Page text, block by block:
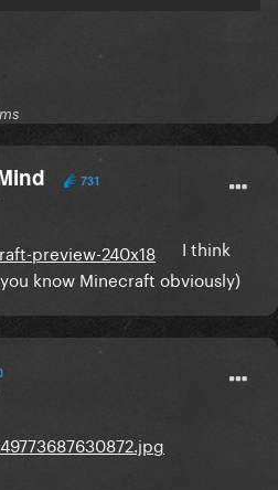
731
I think
know Minecraft obviously)